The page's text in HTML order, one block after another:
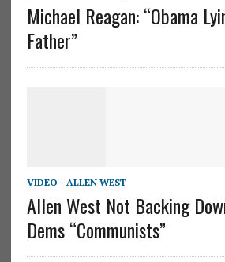
Michael Reagan: “Obama
Father”
VIDEO - ALLEN WEST
Allen West Not Backing
Dems “Communists”